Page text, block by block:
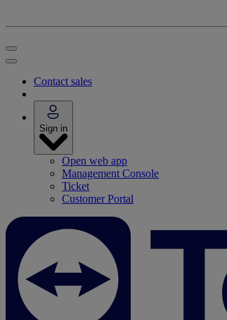
Contact sales
Sign in
Open web app
Management Console
Ticket
Customer Portal